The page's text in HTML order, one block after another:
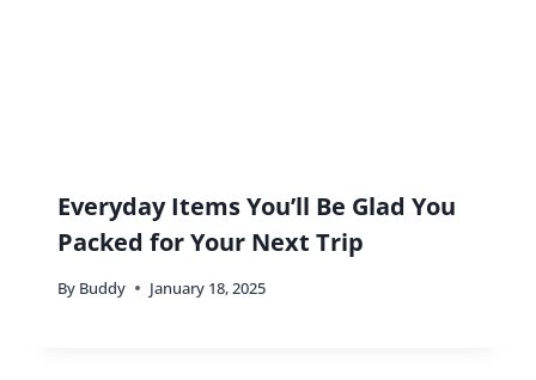
Everyday Items You’ll Be Glad You
Packed for Your Next Trip
By Buddy January 18, 2025